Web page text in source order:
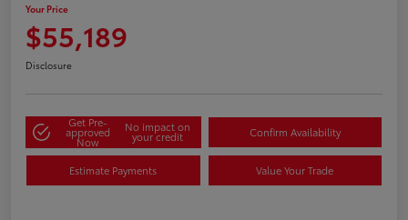
Your Price
$55,189
Disclosure
Get Pre-
approved
Now
No impact on
your credit Confirm Availability
Estimate Payments Value Your Trade